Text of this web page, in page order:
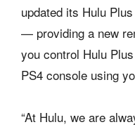
updated its Hulu
— providing a new
you control Hulu
PS4 console using
“At Hulu, we are